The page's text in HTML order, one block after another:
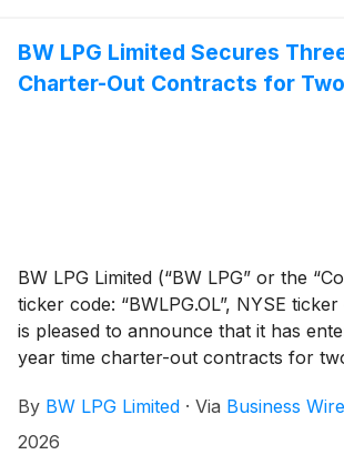
BW LPG Limited Secures
Charter-Out Contracts for Two
BW LPG Limited (“BW LPG” or the
ticker code: “BWLPG.OL”, NYSE ticker
is pleased to announce that it has
year time charter-out contracts for
commenced in January 2026,
time charter-out coverage to
By BW LPG Limited · Via Business Wire
2026